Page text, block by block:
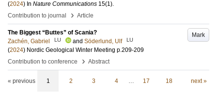
(2024) In Nature Communications 15(1).
Contribution to journal
› Article
Mark
The Biggest “Buttes” of Scania?
Zachén, Gabriel
LU and Söderlund, Ulf LU
(2024) Nordic Geological Winter Meeting p.209-209
Contribution to conference
› Abstract
« previous 1 2 3 4 … 17 18 next »